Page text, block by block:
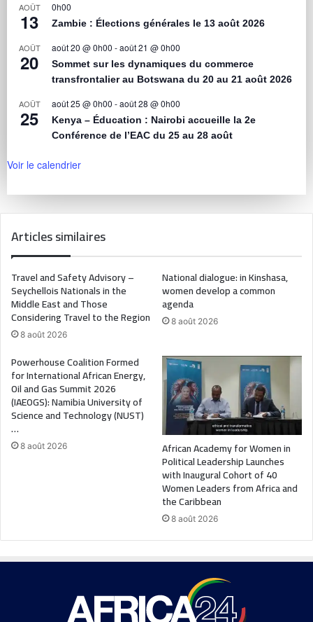
AOÛT
13
0h00
Zambie : Élections générales le 13 août 2026
AOÛT
20
août 20 @ 0h00 -août 21 @ 0h00
Sommet sur les dynamiques du commerce
transfrontalier au Botswana du 20 au 21 août 2026
AOÛT
25
août 25 @ 0h00 -août 28 @ 0h00
Kenya – Éducation : Nairobi accueille la 2e
Conférence de l’EAC du 25 au 28 août
Voir le calendrier
Articles similaires
Travel and Safety Advisory –
Seychellois Nationals in the
Middle East and Those
Considering Travel to the Region
8 août 2026
National dialogue: in Kinshasa,
women develop a common
agenda
8 août 2026
Powerhouse Coalition Formed
for International African Energy,
Oil and Gas Summit 2026
(IAEOGS): Namibia University of
Science and Technology (NUST)
…
8 août 2026 African Academy for Women in
Political Leadership Launches
with Inaugural Cohort of 40
Women Leaders from Africa and
the Caribbean
8 août 2026